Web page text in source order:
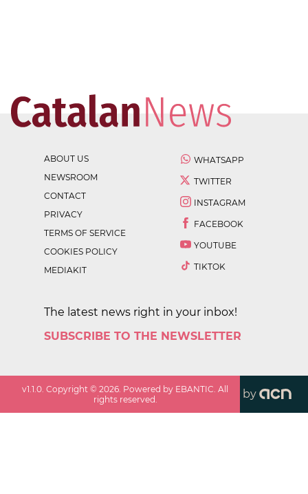
ABOUT US
NEWSROOM
CONTACT
PRIVACY
TERMS OF SERVICE
COOKIES POLICY
MEDIAKIT
WHATSAPP
TWITTER
INSTAGRAM
FACEBOOK
YOUTUBE
TIKTOK
The latest news right in your inbox!
SUBSCRIBE TO THE NEWSLETTER
v1.1.0 . Copyright ©2026 . Powered by EBANTIC. All
rights reserved.
by